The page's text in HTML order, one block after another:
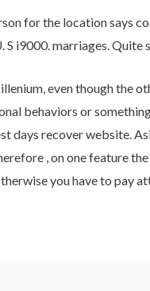
for the location says
S i9000. marriages. Quite
even though the
behaviors or
days recover website.
, on one feature
you have to pay